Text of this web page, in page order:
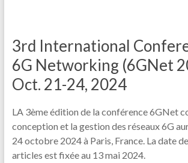
3rd International
6G Networking (6GNet
Oct. 21-24, 2024
LA 3ème édition de la conférence 6GNet
conception et la gestion des réseaux 6G
24 octobre 2024 à Paris, France. La date
articles est fixée au 13 mai 2024.